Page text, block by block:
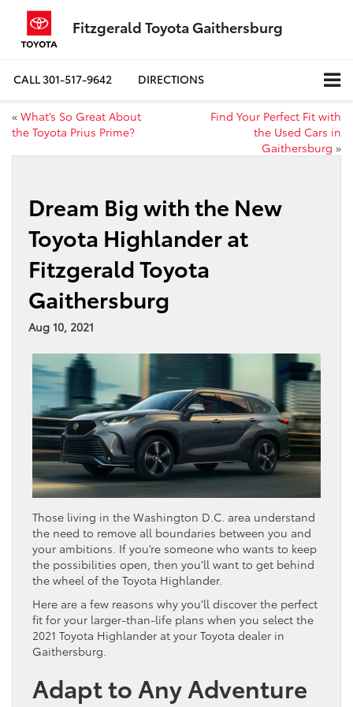
Fitzgerald Toyota Gaithersburg
CALL301-517-9642 DIRECTIONS
« What’s So Great About
the Toyota Prius Prime?
Find Your Perfect Fit with
the Used Cars in
Gaithersburg »
Dream Big with the New
Toyota Highlander at
Fitzgerald Toyota
Gaithersburg
Aug 10, 2021
Those living in the Washington D.C. area understand
the need to remove all boundaries between you and
your ambitions. If you’re someone who wants to keep
the possibilities open, then you’ll want to get behind
the wheel of the Toyota Highlander.
Here are a few reasons why you’ll discover the perfect
fit for your larger-than-life plans when you select the
2021 Toyota Highlander at your Toyota dealer in
Gaithersburg.
Adapt to Any Adventure